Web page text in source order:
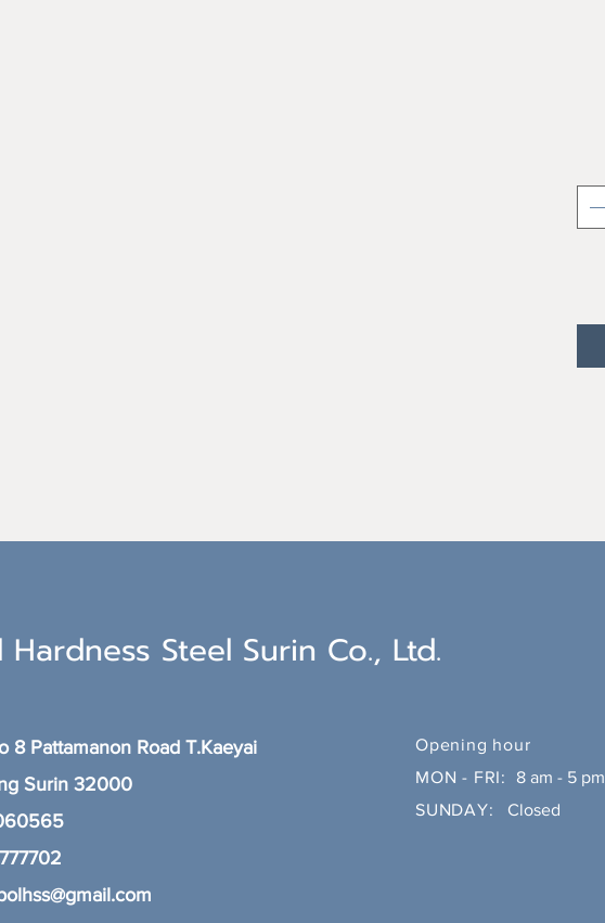
Steel Surin Co., Ltd.
8 Pattamanon Road T.Kaeyai
Surin 32000
Opening hour
MON - FRI:
8 am - 5 pm
SUNDAY: Closed